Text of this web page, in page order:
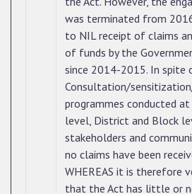
was terminated from
to NIL receipt of claims
of funds by the
since 2014-2015. In spite
Consultation/
programmes conducted
level, District and Block
stakeholders and
no claims have been
WHEREAS it is therefore
that the Act has little or